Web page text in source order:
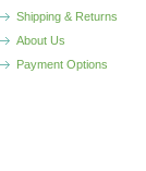
Shipping & Returns
About Us
Payment Options